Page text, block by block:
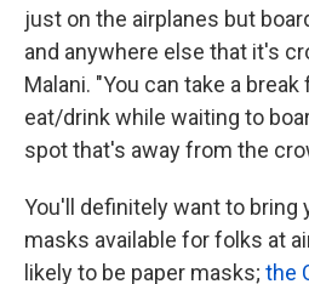
just on the airplanes but
and anywhere else that it's
Malani. "You can take a
eat/drink while waiting to
spot that's away from the
You'll definitely want to bring
masks available for folks at
likely to be paper masks; the